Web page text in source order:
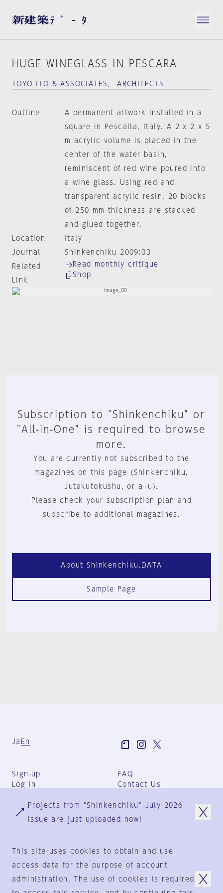
HUGE WINEGLASS IN PESCARA
TOYO ITO & ASSOCIATES， ARCHITECTS
Outline
A permanent artwork installed in a
square in Pescalla, Italy. A 2 x 2 x 5
m acrylic volume is placed in the
center of the water basin,
reminiscent of red wine poured into
a wine glass. Using red and
transparent acrylic resin, 20 blocks
of 250 mm thickness are stacked
and glued together.
Location
Italy
Journal
Shinkenchiku 2009:03
Related
Link
Read monthly critique
Shop
Subscription to "Shinkenchiku" or
"All-in-One" is required to browse
more.
You are currently not subscribed to the
magazines on this page (Shinkenchiku,
Jutakutokushu, or a+u).
Please check your subscription plan and
subscribe to additional magazines.
About Shinkenchiku.DATA
Sample Page
Ja En
Sign-up
Log in
FAQ
Contact Us
Group Terms
Privacy Policy
© 1925-2024 by
Projects from "Shinkenchiku" July 2026
issue are just uploaded now!
This site uses cookies to obtain and use
access data for the purpose of account
administration. The use of cookies is required